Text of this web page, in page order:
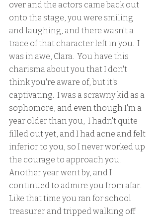
over and the actors came back out
onto the stage, you were smiling
and laughing, and there wasn't a
trace of that character left in you.  I
was in awe, Clara.  You have this
charisma about you that I don't
think you're aware of, but it's
captivating.  I was a scrawny kid as a
sophomore, and even though I'm a
year older than you,  I hadn't quite
filled out yet, and I had acne and felt
inferior to you, so I never worked up
the courage to approach you.
Another year went by, and I
continued to admire you from afar.
Like that time you ran for school
treasurer and tripped walking off